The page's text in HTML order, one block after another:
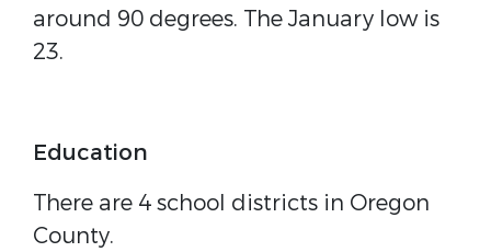
around 90 degrees. The January low is
23.
Education
There are 4 school districts in Oregon
County.